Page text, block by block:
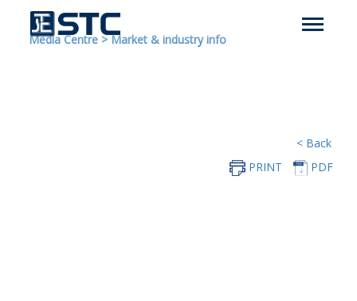
Media Centre >Market & industry info
< Back
PRINT
PDF